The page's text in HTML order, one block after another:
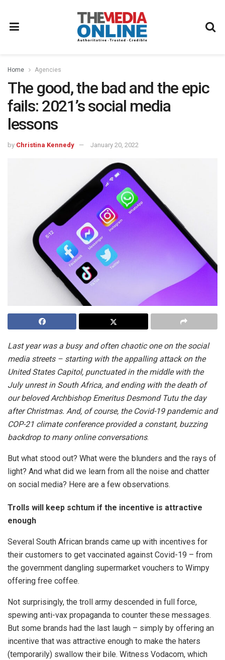
Home Agencies
The good, the bad and the epic
fails: 2021’s social media
lessons
by Christina Kennedy January 20, 2022
Last year was a busy and often chaotic one on the social
media streets – starting with the appalling attack on the
United States Capitol, punctuated in the middle with the
July unrest in South Africa, and ending with the death of
our beloved Archbishop Emeritus Desmond Tutu the day
after Christmas. And, of course, the Covid-19 pandemic and
COP-21 climate conference provided a constant, buzzing
backdrop to many online conversations.
But what stood out? What were the blunders and the rays of
light? And what did we learn from all the noise and chatter
on social media? Here are a few observations.
Trolls will keep schtum if the incentive is attractive
enough
Several South African brands came up with incentives for
their customers to get vaccinated against Covid-19 – from
the government dangling supermarket vouchers to Wimpy
offering free coffee.
Not surprisingly, the troll army descended in full force,
spewing anti-vax propaganda to counter these messages.
But some brands had the last laugh – simply by offering an
incentive that was attractive enough to make the haters
(temporarily) swallow their bile. Witness Vodacom, which